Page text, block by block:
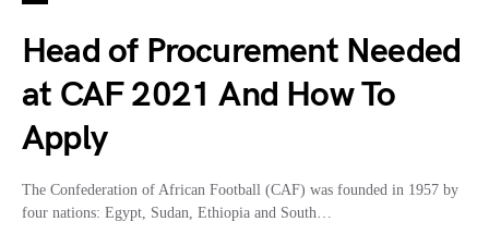
Head of Procurement Needed
at CAF 2021 And How To
Apply
The Confederation of African Football (CAF) was founded in 1957 by
four nations: Egypt, Sudan, Ethiopia and South…